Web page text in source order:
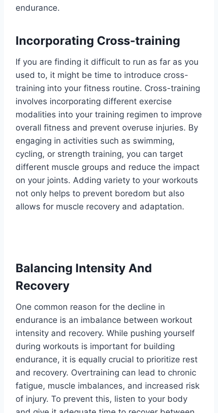
endurance.
Incorporating Cross-training
If you are finding it difficult to run as far as you
used to, it might be time to introduce cross-
training into your fitness routine. Cross-training
involves incorporating different exercise
modalities into your training regimen to improve
overall fitness and prevent overuse injuries. By
engaging in activities such as swimming,
cycling, or strength training, you can target
different muscle groups and reduce the impact
on your joints. Adding variety to your workouts
not only helps to prevent boredom but also
allows for muscle recovery and adaptation.
Balancing Intensity And
Recovery
One common reason for the decline in
endurance is an imbalance between workout
intensity and recovery. While pushing yourself
during workouts is important for building
endurance, it is equally crucial to prioritize rest
and recovery. Overtraining can lead to chronic
fatigue, muscle imbalances, and increased risk
of injury. To prevent this, listen to your body